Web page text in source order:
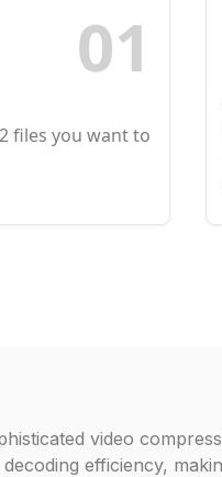
01
files you want to
video
efficiency,